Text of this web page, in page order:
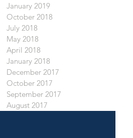
January 2019
October 2018
July 2018
May 2018
April 2018
January 2018
December 2017
October 2017
September 2017
August 2017